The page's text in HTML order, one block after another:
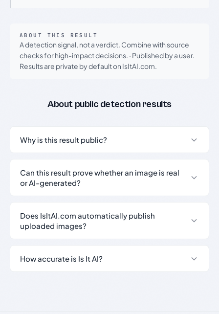
ABOUT THIS RESULT
A detection signal, not a verdict. Combine with source
checks for high-impact decisions. · Published by a user.
Results are private by default on IsItAI.com.
About public detection results
Why is this result public?
Can this result prove whether an image is real
or AI-generated?
Does IsItAI.com automatically publish
uploaded images?
How accurate is Is It AI?